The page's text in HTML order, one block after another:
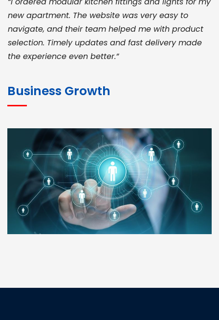
new apartment. The website was very easy to
navigate, and their team helped me with product
selection. Timely updates and fast delivery made
the experience even better.”
for bulk orders. Their wide product range, fair
pricing, and smooth logistics help me meet client
deadlines. Excellent vendor coordination and
genuine materials every single time”
RAMESH KUMAER
Madurai
customer support was prompt, professional, and
Business Growth